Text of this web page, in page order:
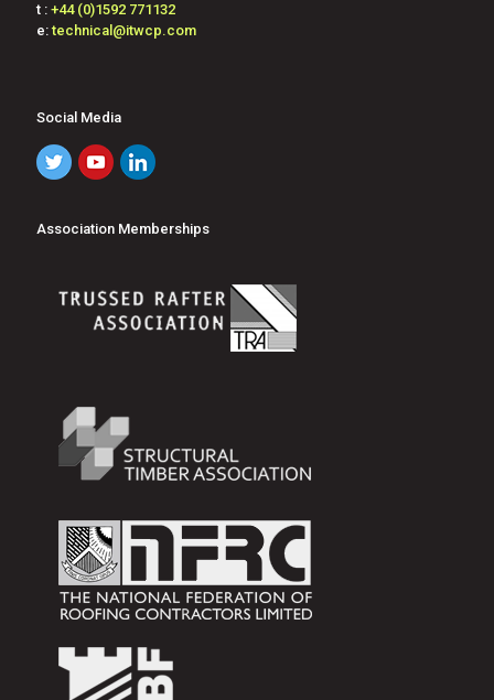
t : +44 (0)1592 771132
e:technical@itwcp.com
Social Media
Association Memberships